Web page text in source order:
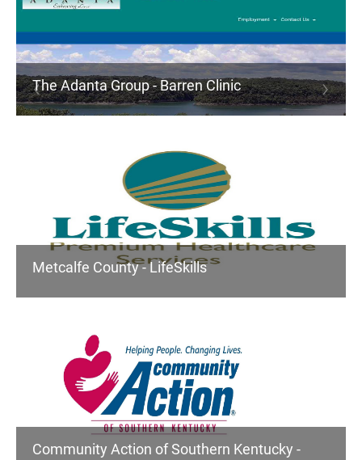
The Adanta Group - Barren Clinic
Metcalfe County - LifeSkills
Community Action of Southern Kentucky -